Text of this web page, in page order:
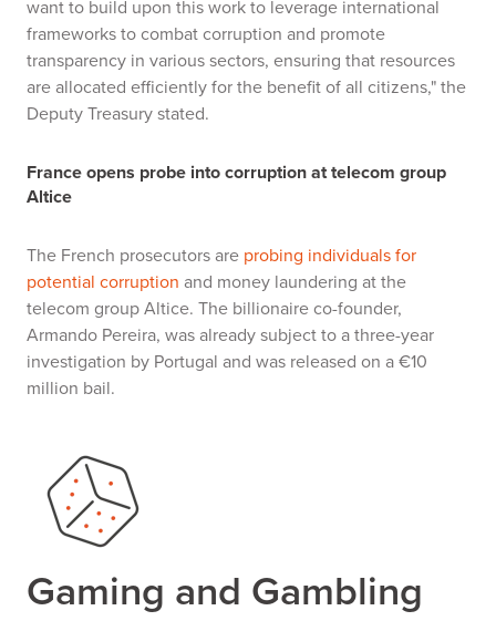
want to build upon this work to leverage international
frameworks to combat corruption and promote
transparency in various sectors, ensuring that resources
are allocated efficiently for the benefit of all citizens," the
Deputy Treasury stated.
France opens probe into corruption at telecom group
Altice
The French prosecutors are probing individuals for
potential corruption and money laundering at the
telecom group Altice. The billionaire co-founder,
Armando Pereira, was already subject to a three-year
investigation by Portugal and was released on a €10
million bail.
Gaming and Gambling